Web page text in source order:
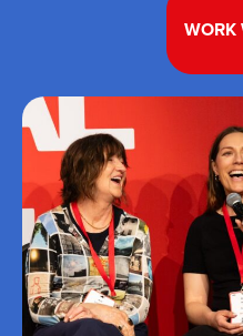
WORK